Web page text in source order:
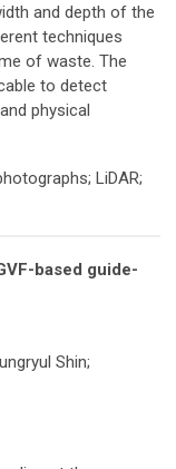
and depth of the
techniques
of waste. The
to detect
physical
LiDAR;
based guide-
Shin;